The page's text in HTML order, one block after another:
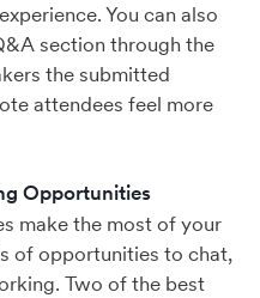
You can also
section through the
the submitted
attendees feel more
Opportunities
make the most of your
of opportunities to chat,
Two of the best